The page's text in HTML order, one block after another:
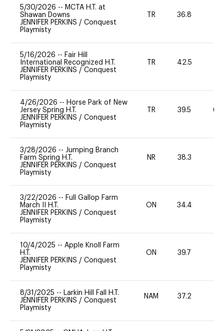
5/30/2026 -- MCTA H.T. at
Shawan Downs
JENNIFER PERKINS / Conquest
Playmisty
TR 36.8
5/16/2026 -- Fair Hill
International Recognized H.T.
JENNIFER PERKINS / Conquest
Playmisty
TR 42.5
4/26/2026 -- Horse Park of New
Jersey Spring H.T.
JENNIFER PERKINS / Conquest
Playmisty
TR 39.5 60
3/28/2026 -- Jumping Branch
Farm Spring H.T.
JENNIFER PERKINS / Conquest
Playmisty
NR 38.3
3/22/2026 -- Full Gallop Farm
March II H.T.
JENNIFER PERKINS / Conquest
Playmisty
ON 34.4
10/4/2025 -- Apple Knoll Farm
H.T.
JENNIFER PERKINS / Conquest
Playmisty
ON 39.7
8/31/2025 -- Larkin Hill Fall H.T.
JENNIFER PERKINS / Conquest
Playmisty
NAM 37.2